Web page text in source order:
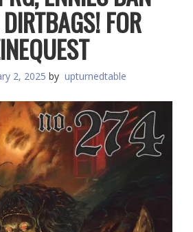
FOR
2, 2025 by upturnedtable